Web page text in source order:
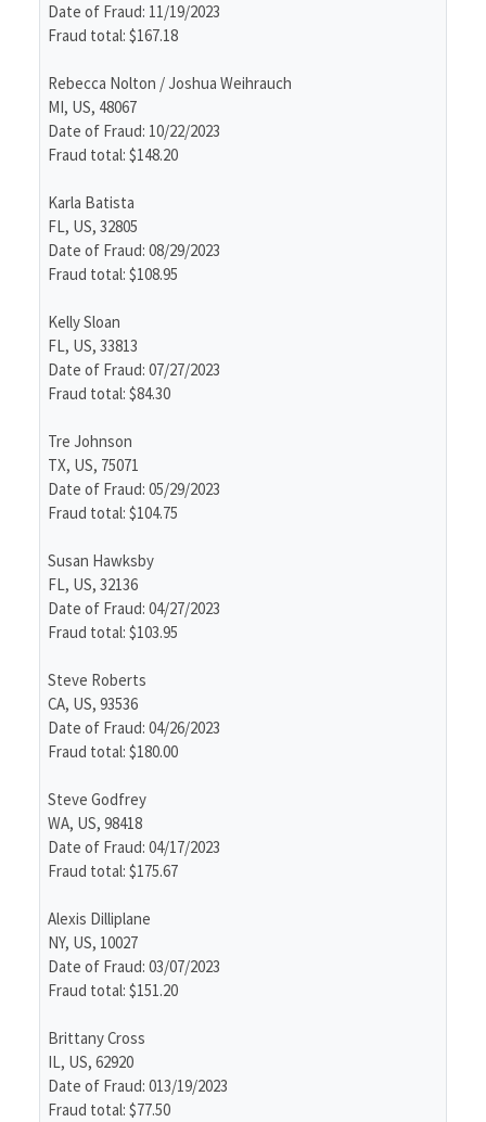
Date of Fraud: 11/19/2023
Fraud total: $167.18
Rebecca Nolton / Joshua Weihrauch
MI, US, 48067
Date of Fraud: 10/22/2023
Fraud total: $148.20
Karla Batista
FL, US, 32805
Date of Fraud: 08/29/2023
Fraud total: $108.95
Kelly Sloan
FL, US, 33813
Date of Fraud: 07/27/2023
Fraud total: $84.30
Tre Johnson
TX, US, 75071
Date of Fraud: 05/29/2023
Fraud total: $104.75
Susan Hawksby
FL, US, 32136
Date of Fraud: 04/27/2023
Fraud total: $103.95
Steve Roberts
CA, US, 93536
Date of Fraud: 04/26/2023
Fraud total: $180.00
Steve Godfrey
WA, US, 98418
Date of Fraud: 04/17/2023
Fraud total: $175.67
Alexis Dilliplane
NY, US, 10027
Date of Fraud: 03/07/2023
Fraud total: $151.20
Brittany Cross
IL, US, 62920
Date of Fraud: 013/19/2023
Fraud total: $77.50